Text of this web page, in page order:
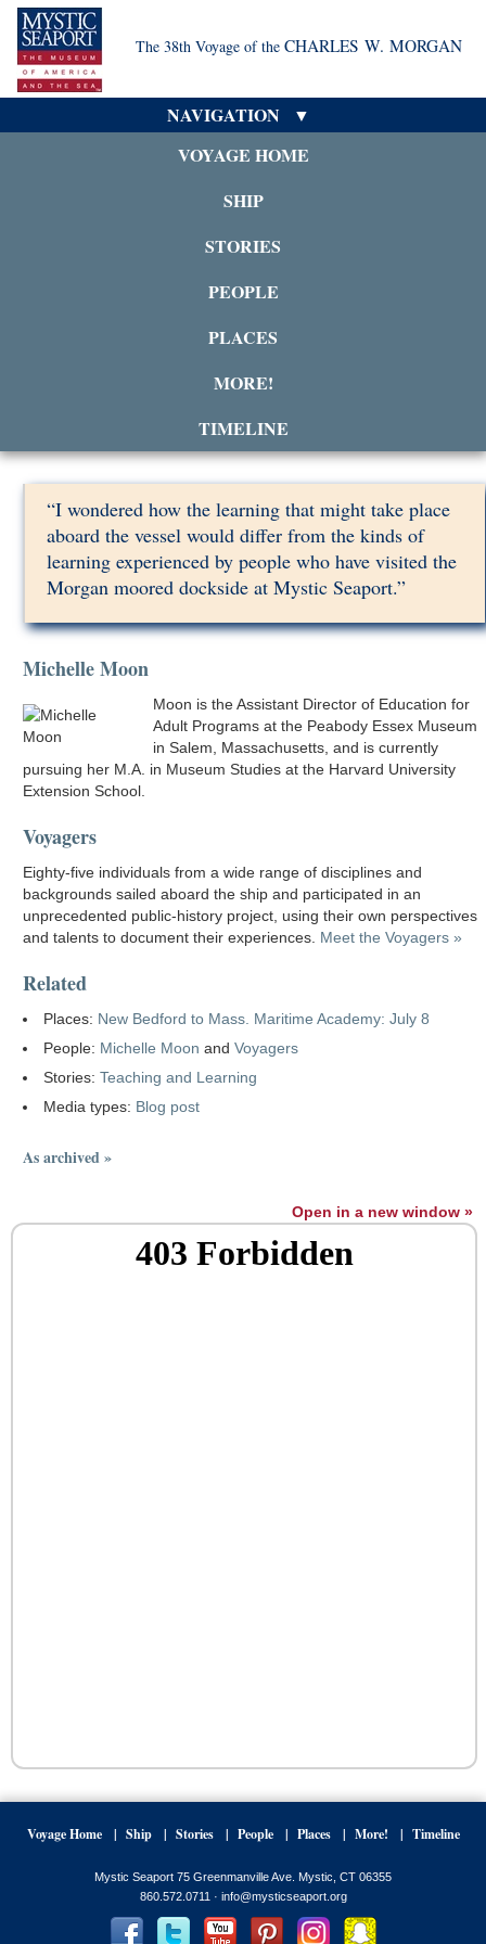
The 38th Voyage of the CHARLES W. MORGAN
NAVIGATION
VOYAGE HOME
SHIP
STORIES
PEOPLE
PLACES
MORE!
TIMELINE
Open in a new window »
“I wondered how the learning that might take place
aboard the vessel would differ from the kinds of
learning experienced by people who have visited the
Morgan moored dockside at Mystic Seaport.”
Michelle Moon
Moon is the Assistant Director of Education for
Adult Programs at the Peabody Essex Museum
in Salem, Massachusetts, and is currently
pursuing her M.A. in Museum Studies at the Harvard University
Extension School.
Voyagers
Eighty-five individuals from a wide range of disciplines and
backgrounds sailed aboard the ship and participated in an
unprecedented public-history project, using their own perspectives
and talents to document their experiences. Meet the Voyagers »
Related
Places: New Bedford to Mass. Maritime Academy: July 8
People: Michelle Moon andVoyagers
Stories:Teaching and Learning
Media types: Blog post
As archived »
Voyage Home Ship Stories People Places More! Timeline
Mystic Seaport 75 Greenmanville Ave. Mystic, CT 06355
860.572.0711 · info@mysticseaport.org